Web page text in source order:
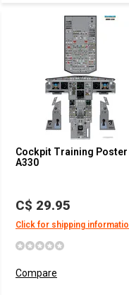
Cockpit Training Poster
A330
C$ 29.95
Click for shipping
Compare